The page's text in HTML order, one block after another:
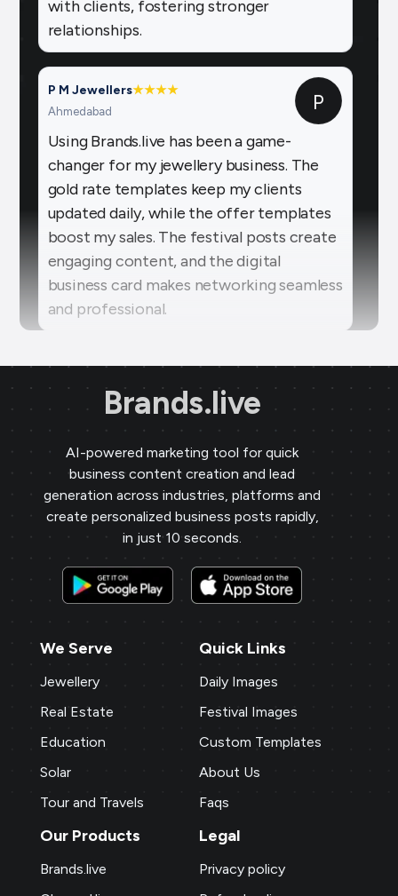
P M Jewellers★★★★
Ahmedabad P
Using Brands.live has been a game-
changer for my jewellery business. The
gold rate templates keep my clients
updated daily, while the offer templates
boost my sales. The festival posts create
engaging content, and the digital
business card makes networking seamless
and professional.
Sai Jewellers★★★★
Brands.live has revolutionised my digital
marketing strategy. The festival posts
and offer templates have greatly
enhanced my customer engagement. I
particularly love the birthday templates,
which allow me to connect with clients
on a personal level, increasing loyalty and
repeat business.
Payal Jewellers ★
Dombivali, MH
With Brands.live, promoting my jewelry
business online is effortless. The gold
rate templates are a hit with my clients,
touch. The digital business card and
birthday templates keep me connected
with clients, fostering stronger
relationships.
Ahmedabad
Brands.live
AI-powered marketing tool for quick
business content creation and lead
generation across industries, platforms and
create personalized business posts rapidly,
in just 10 seconds.
We Serve
Jewellery
Real Estate
Education
Solar
Tour and Travels
Quick Links
Daily Images
Festival Images
Custom Templates
About Us
Faqs
Our Products
Brands.live
Legal
Privacy policy